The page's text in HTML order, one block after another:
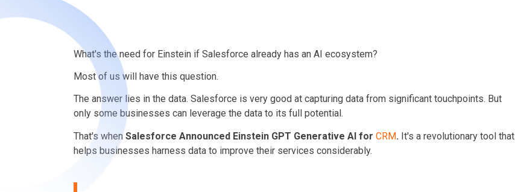
What's the need for Einstein if Salesforce already has an AI ecosystem?
Most of us will have this question.
The answer lies in the data. Salesforce is very good at capturing data from significant touchpoints. But
only some businesses can leverage the data to its full potential.
That's whenSalesforce Announced Einstein GPT Generative AI for CRM. It's a revolutionary tool that
helps businesses harness data to improve their services considerably.